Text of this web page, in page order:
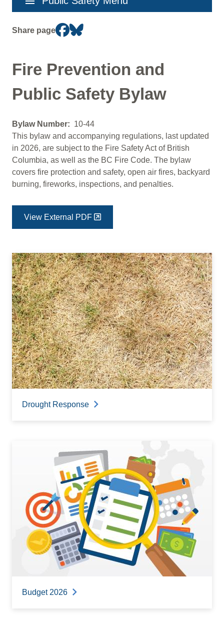
Share page
Fire Prevention and
Public Safety Bylaw
Bylaw Number
10-44
This bylaw and accompanying regulations, last updated
in 2026, are subject to the Fire Safety Act of British
Columbia, as well as the BC Fire Code. The bylaw
covers fire protection and safety, open air fires, backyard
burning, fireworks, inspections, and penalties.
View External PDF
Drought Response
Budget 2026